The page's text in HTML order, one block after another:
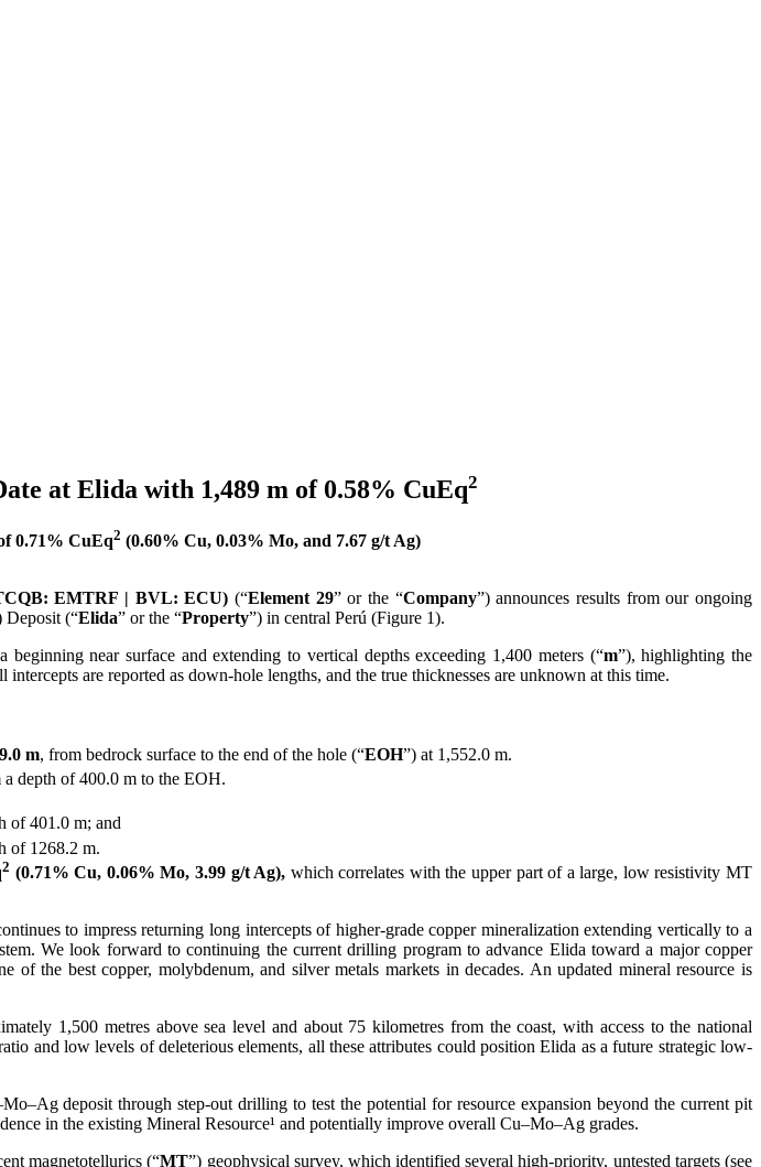
at Elida with 1,489 m of 0.58% CuEq2
0.71% CuEq2 (0.60% Cu, 0.03% Mo, and 7.67 g/t Ag)
EMTRF | BVL: ECU) (“Element 29” or the “Company”) announces results from our ongoing
Deposit (“Elida” or the “Property”) in central Perú (Figure 1).
near surface and extending to vertical depths exceeding 1,400 meters (“m”), highlighting the
are reported as down-hole lengths, and the true thicknesses are unknown at this time.
m, from bedrock surface to the end of the hole (“EOH”) at 1,552.0 m.
a depth of 400.0 m to the EOH.
of 401.0 m; and
of 1268.2 m.
2 (0.71% Cu, 0.06% Mo, 3.99 g/t Ag), which correlates with the upper part of a large, low resistivity MT
to impress returning long intercepts of higher-grade copper mineralization extending vertically to a
We look forward to continuing the current drilling program to advance Elida toward a major copper
the best copper, molybdenum, and silver metals markets in decades. An updated mineral resource is
1,500 metres above sea level and about 75 kilometres from the coast, with access to the national
and low levels of deleterious elements, all these attributes could position Elida as a future strategic low-
deposit through step-out drilling to test the potential for resource expansion beyond the current pit
in the existing Mineral Resource¹ and potentially improve overall Cu–Mo–Ag grades.
magnetotellurics (“MT”) geophysical survey, which identified several high-priority, untested targets (see